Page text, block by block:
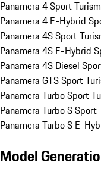
Panamera 4 Sport
Panamera 4 E-Hybrid
Panamera 4S Sport
Panamera 4S E-Hybrid
Panamera 4S Diesel
Panamera GTS Sport
Panamera Turbo Sport
Panamera Turbo S Sport
Panamera Turbo S E-
Model